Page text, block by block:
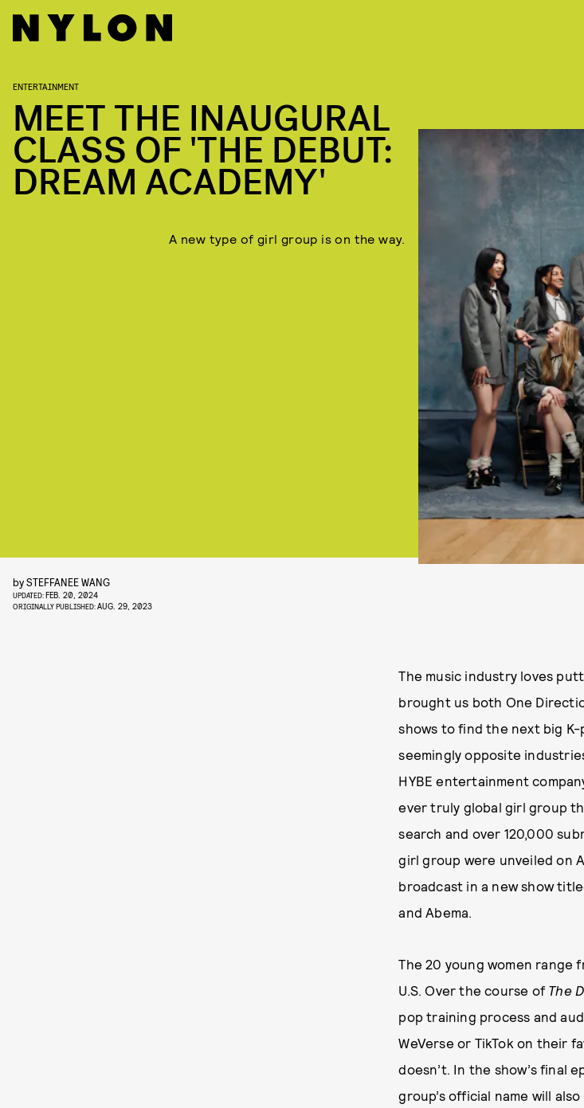
ENTERTAINMENT
MEET THE INAUGURAL
CLASS OF 'THE DEBUT:
DREAM ACADEMY'
A new type of girl group is on the way.
bySTEFFANEE WANG
UPDATED:FEB. 20, 2024
ORIGINALLY PUBLISHED:AUG. 29, 2023
The music industry loves
brought us both One
shows to find the next big K-
seemingly opposite
HYBE entertainment
ever truly global girl group
search and over 120,000
girl group were unveiled on
broadcast in a new show
and Abema.
The 20 young women range
U.S. Over the course of The
pop training process and
WeVerse or TikTok on their
doesn’t. In the show’s final
group’s official name will